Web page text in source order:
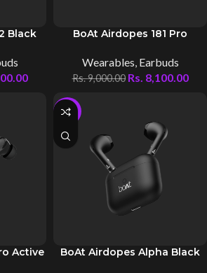
Black BoAt Airdopes 181 Pro
Wearables, Earbuds
Rs.9,000.00 Rs. 8,100.00
Active
-10%
BoAt Airdopes Alpha Black